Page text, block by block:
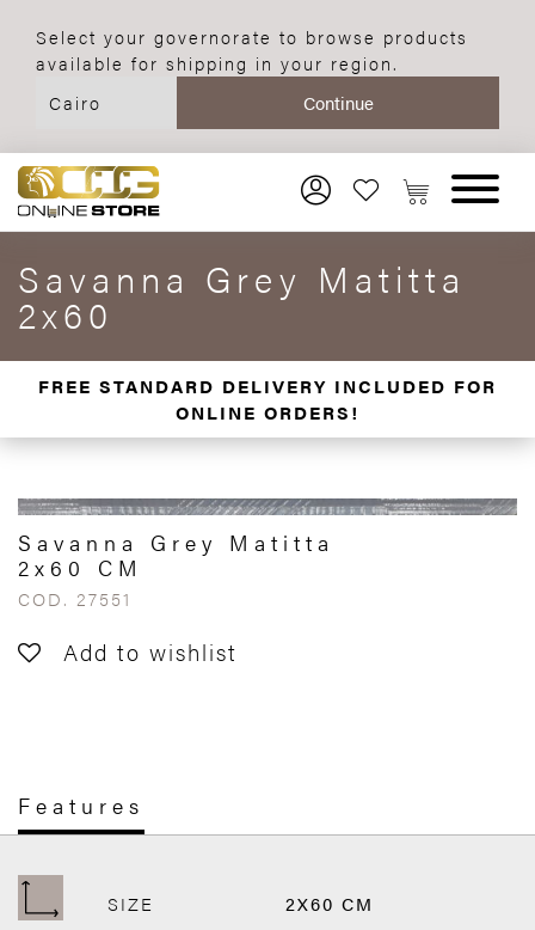
Select your governorate to browse products
available for shipping in your region.
Savanna Grey Matitta
2x60
FREE STANDARD DELIVERY INCLUDED FOR
ONLINE ORDERS!
Savanna Grey Matitta
2x60 CM
COD. 27551
Add to wishlist
Features
SIZE 2X60 CM